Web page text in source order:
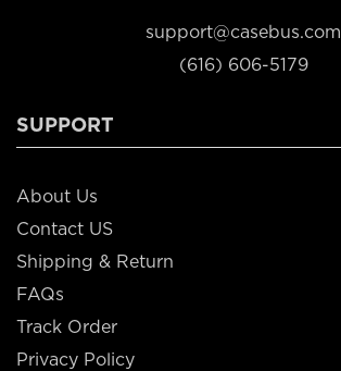
support@casebus.com
(616) 606-5179
SUPPORT
About Us
Contact US
Shipping & Return
FAQs
Track Order
Privacy Policy